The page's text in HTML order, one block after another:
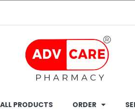
ALL PRODUCTS ORDER